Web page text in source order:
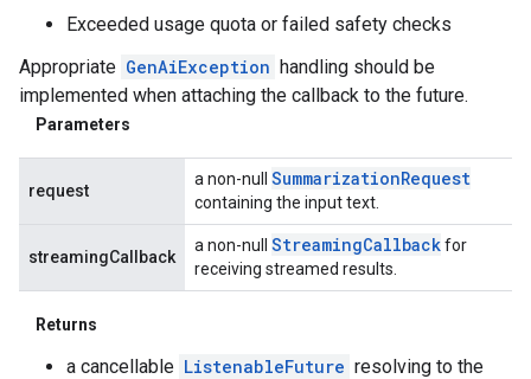
Exceeded usage quota or failed safety checks
Appropriate GenAiException handling should be
implemented when attaching the callback to the future.
Parameters
request
a non-null SummarizationRequest
containing the input text.
streamingCallback
a non-null StreamingCallbackfor
receiving streamed results.
Returns
a cancellable ListenableFuture resolving to the